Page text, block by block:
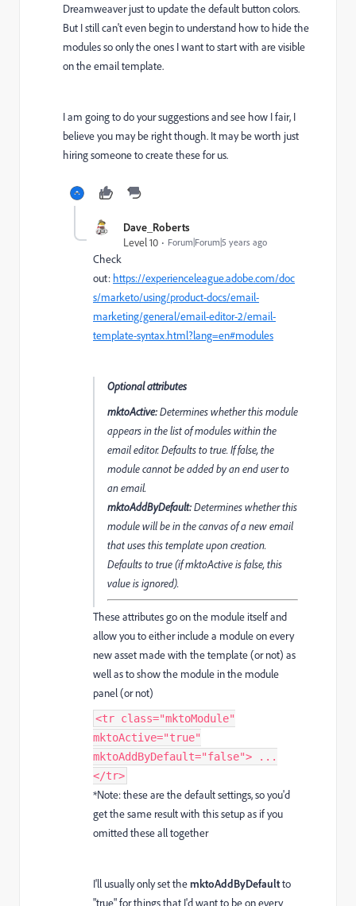
Dreamweaver just to update the default button colors.
But I still can't even begin to understand how to hide the
modules so only the ones I want to start with are visible
on the email template.
I am going to do your suggestions and see how I fair, I
believe you may be right though. It may be worth just
hiring someone to create these for us.
Dave_Roberts
Level 10
Forum|Forum|5 years ago
Check
out: https://experienceleague.adobe.com/doc
s/marketo/using/product-docs/email-
marketing/general/email-editor-2/email-
template-syntax.html?lang=en#modules
Optional attributes
mktoActive:Determines whether this module
appears in the list of modules within the
email editor. Defaults to true. If false, the
module cannot be added by an end user to
an email.
mktoAddByDefault:Determines whether this
module will be in the canvas of a new email
that uses this template upon creation.
Defaults to true (if mktoActive is false, this
value is ignored).
These attributes go on the module itself and
allow you to either include a module on every
new asset made with the template (or not) as
well as to show the module in the module
panel (or not)
<tr class="mktoModule"
mktoActive="true"
mktoAddByDefault="false"> ...
</tr>
*Note: these are the default settings, so you'd
get the same result with this setup as if you
omitted these all together
I'll usually only set themktoAddByDefaultto
"true" for things that I'd want to be on every